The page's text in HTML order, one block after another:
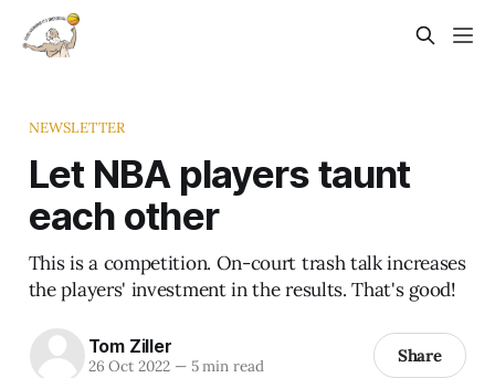
NEWSLETTER
Let NBA players taunt
each other
This is a competition. On-court trash talk increases
the players' investment in the results. That's good!
Tom Ziller
26 Oct 2022 —5 min read Share